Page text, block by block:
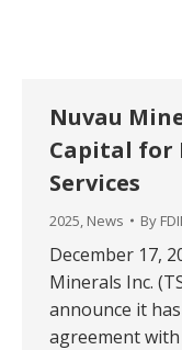
Nuvau
Capital for
Services
2025, News By
December 17,
Minerals Inc.
announce it
agreement